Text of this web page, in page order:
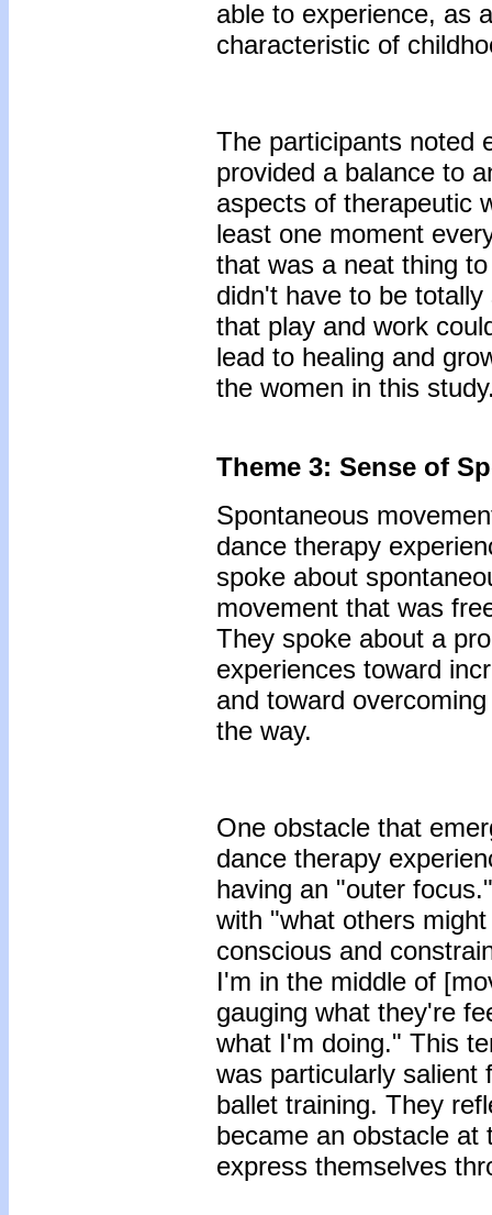
able to experience, as
characteristic of
The participants noted
provided a balance to
aspects of therapeutic
least one moment
that was a neat thing
didn't have to be
that play and work
lead to healing and
the women in this
Theme 3: Sense of
Spontaneous
dance therapy
spoke about
movement that was
They spoke about a
experiences toward
and toward
the way.
One obstacle that
dance therapy
having an "outer
with "what others
conscious and
I'm in the middle of
gauging what they're
what I'm doing." This
was particularly salient
ballet training. They
became an obstacle
express themselves